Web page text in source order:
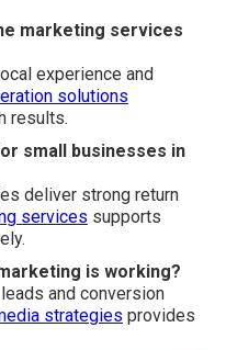
marketing services
experience and
solutions
results.
small businesses in
deliver strong return
services supports
is working?
and conversion
strategies provides